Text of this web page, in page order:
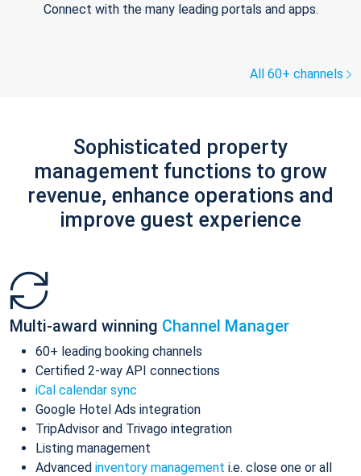
Connect with the many leading portals and apps.
All 60+ channels
Sophisticated property
management functions to grow
revenue, enhance operations and
improve guest experience
Multi-award winning Channel Manager
60+ leading booking channels
Certified 2-way API connections
iCal calendar sync
Google Hotel Ads integration
TripAdvisor and Trivago integration
Listing management
Advanced inventory management i.e. close one or all